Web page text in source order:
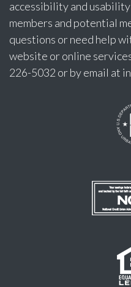
accessibility and
members and potential
questions or need help
website or online
226-5032 or by email at